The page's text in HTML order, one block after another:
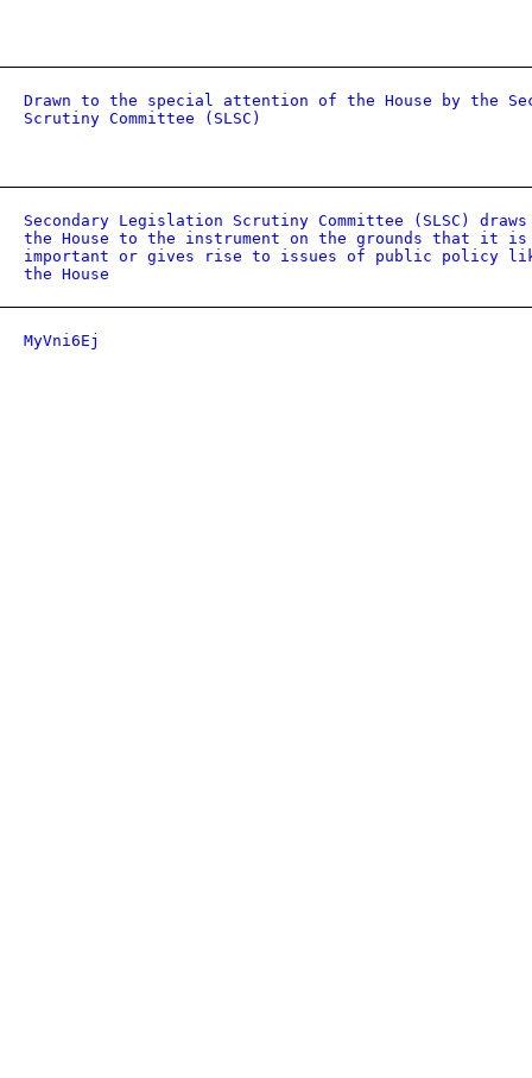
Drawn to the special attention of the House by the
Scrutiny Committee (SLSC)
Secondary Legislation Scrutiny Committee (SLSC)
the House to the instrument on the grounds that
important or gives rise to issues of public policy
the House
MyVni6Ej